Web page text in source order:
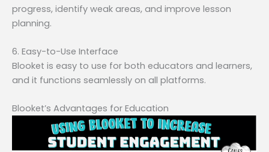
progress, identify weak areas, and improve lesson
planning.
6. Easy-to-Use Interface
Blooket is easy to use for both educators and learners,
and it functions seamlessly on all platforms.
Blooket’s Advantages for Education